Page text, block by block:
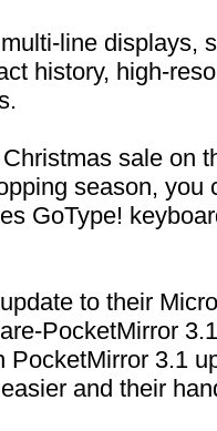
line displays,
history, high-
sale on
season, you
GoType!
to their
PocketMirror
PocketMirror 3.1
and their